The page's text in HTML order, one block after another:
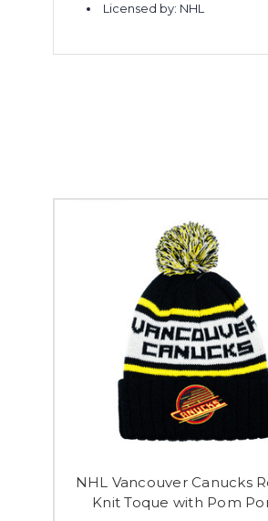
Licensed by: NHL
NHL Vancouver Canucks
Knit Toque with Pom